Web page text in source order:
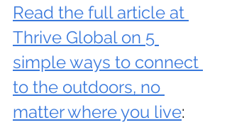
Read the full article at
Thrive Global on 5
simple ways to connect
to the outdoors, no
matter where you live: